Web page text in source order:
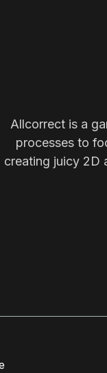
Allcorrect is a
processes to
creating juicy 2D